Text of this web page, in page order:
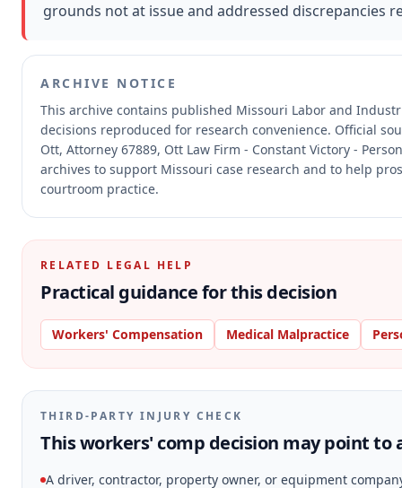
grounds not at issue and addressed discrepancies
ARCHIVE NOTICE
This archive contains published Missouri Labor and
decisions reproduced for research convenience. Official
Ott, Attorney 67889, Ott Law Firm - Constant Victory -
archives to support Missouri case research and to help
courtroom practice.
RELATED LEGAL HELP
Practical guidance for this decision
Workers' Compensation Medical Malpractice
THIRD-PARTY INJURY CHECK
This workers' comp decision may point to
A driver, contractor, property owner, or equipment